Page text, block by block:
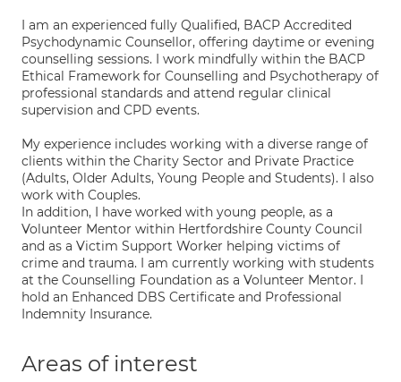
I am an experienced fully Qualified, BACP Accredited
Psychodynamic Counsellor, offering daytime or evening
counselling sessions. I work mindfully within the BACP
Ethical Framework for Counselling and Psychotherapy of
professional standards and attend regular clinical
supervision and CPD events.
My experience includes working with a diverse range of
clients within the Charity Sector and Private Practice
(Adults, Older Adults, Young People and Students). I also
work with Couples.
In addition, I have worked with young people, as a
Volunteer Mentor within Hertfordshire County Council
and as a Victim Support Worker helping victims of
crime and trauma. I am currently working with students
at the Counselling Foundation as a Volunteer Mentor. I
hold an Enhanced DBS Certificate and Professional
Indemnity Insurance.
Areas of interest